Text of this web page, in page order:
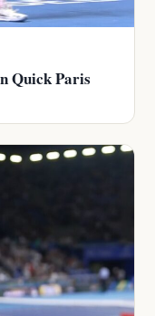
Quick Paris